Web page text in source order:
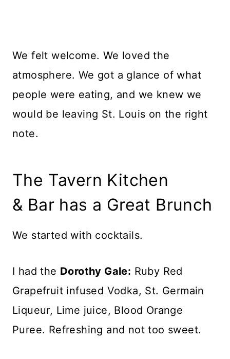
We felt welcome. We loved the
atmosphere. We got a glance of what
people were eating, and we knew we
would be leaving St. Louis on the right
note.
The Tavern Kitchen
& Bar has a Great Brunch
We started with cocktails.
I had the Dorothy Gale: Ruby Red
Grapefruit infused Vodka, St. Germain
Liqueur, Lime juice, Blood Orange
Puree. Refreshing and not too sweet.